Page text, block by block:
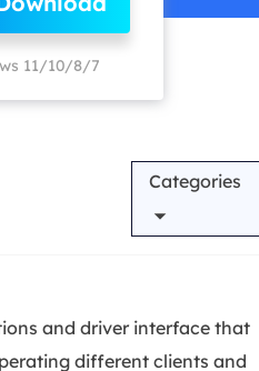
deployment
White Label Service
EaseUS VoiceWave
Change voice in real-time
11/10/8/7
Categories
and driver interface that
different clients and